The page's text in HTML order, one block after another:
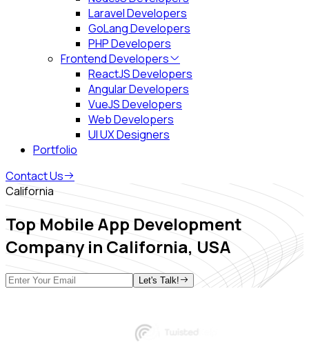
Laravel Developers
GoLang Developers
PHP Developers
Frontend Developers
ReactJS Developers
Angular Developers
VueJS Developers
Web Developers
UI UX Designers
Portfolio
Contact Us
California
Top Mobile App Development
Company in California, USA
Let's Talk!